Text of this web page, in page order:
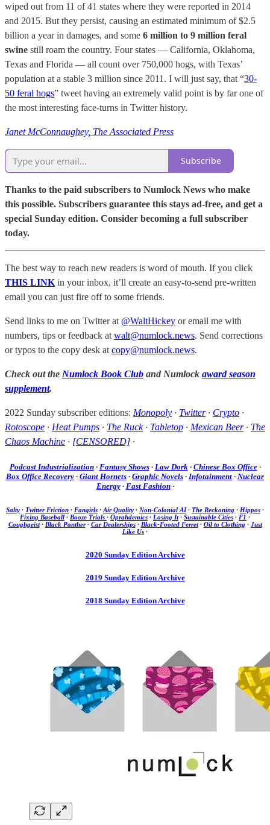
wiped out from 11 of 41 states where they were reported in 2014
and 2015. But they persist, causing an estimated minimum of $2.5
billion a year in damages, and some 6 million to 9 million feral
swine still roam the country. Four states — California, Oklahoma,
Texas and Florida — all count over 750,000 hogs, with Texas’
population at a stable 3 million since 2011. I will just say, that “30-
50 feral hogs” tweet having an extremely valid point is by far one of
the most interesting face-turns in Twitter history.
Janet McConnaughey, The Associated Press
Subscribe
Thanks to the paid subscribers to Numlock News who make
this possible. Subscribers guarantee this stays ad-free, and get a
special Sunday edition. Consider becoming a full subscriber
today.
The best way to reach new readers is word of mouth. If you click
THIS LINK in your inbox, it’ll create an easy-to-send pre-written
email you can just fire off to some friends.
Send links to me on Twitter at @WaltHickey or email me with
numbers, tips or feedback at walt@numlock.news. Send corrections
or typos to the copy desk at copy@numlock.news.
Check out the Numlock Book Club and Numlock award season
supplement.
2022 Sunday subscriber editions: Monopoly · Twitter· Crypto ·
Rotoscope · Heat Pumps · The Ruck· Tabletop · Mexican Beer· The
Chaos Machine · [CENSORED] ·
Podcast Industrialization· Fantasy Shows· Law Dork· Chinese Box Office·
Box Office Recovery · Giant Hornets · Graphic Novels · Infotainment · Nuclear
Energy· Fast Fashion·
Salty · Twitter Friction · Fangirls · Air Quality · Non-Colonial AI· The Reckoning · Hippos ·
Fixing Baseball · Booze Trials · Oprahdemics · Losing It· Sustainable Cities · F1 ·
Coughgeist· Black Panther· Car Dealerships· Black-Footed Ferret· Oil to Clothing· Just
Like Us ·
2020 Sunday Edition Archive
2019 Sunday Edition Archive
2018 Sunday Edition Archive